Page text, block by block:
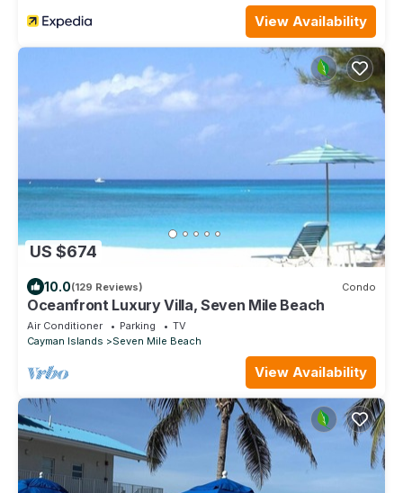
View Availability
US $674
10.0(129 Reviews) Condo
Oceanfront Luxury Villa, Seven Mile Beach
Air Conditioner Parking
TV
Cayman Islands
Seven Mile Beach
View Availability